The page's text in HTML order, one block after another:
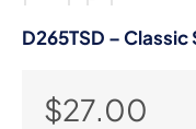
D265TSD –
$27.00